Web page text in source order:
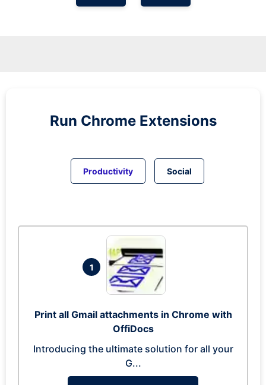
Run Chrome Extensions
Productivity Social
1
Print all Gmail attachments in Chrome with
OffiDocs
Introducing the ultimate solution for all your
G...